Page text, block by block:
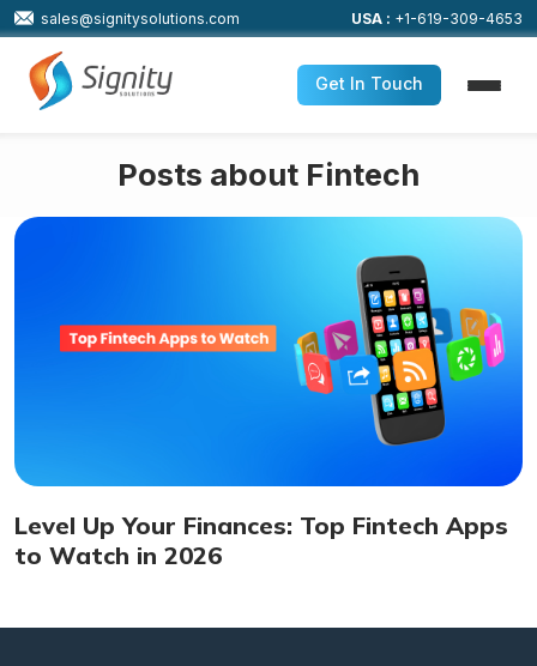
sales@signitysolutions.com USA : +1-619-309-4653
Get In Touch
Posts about Fintech
Level Up Your Finances: Top Fintech Apps
to Watch in 2026